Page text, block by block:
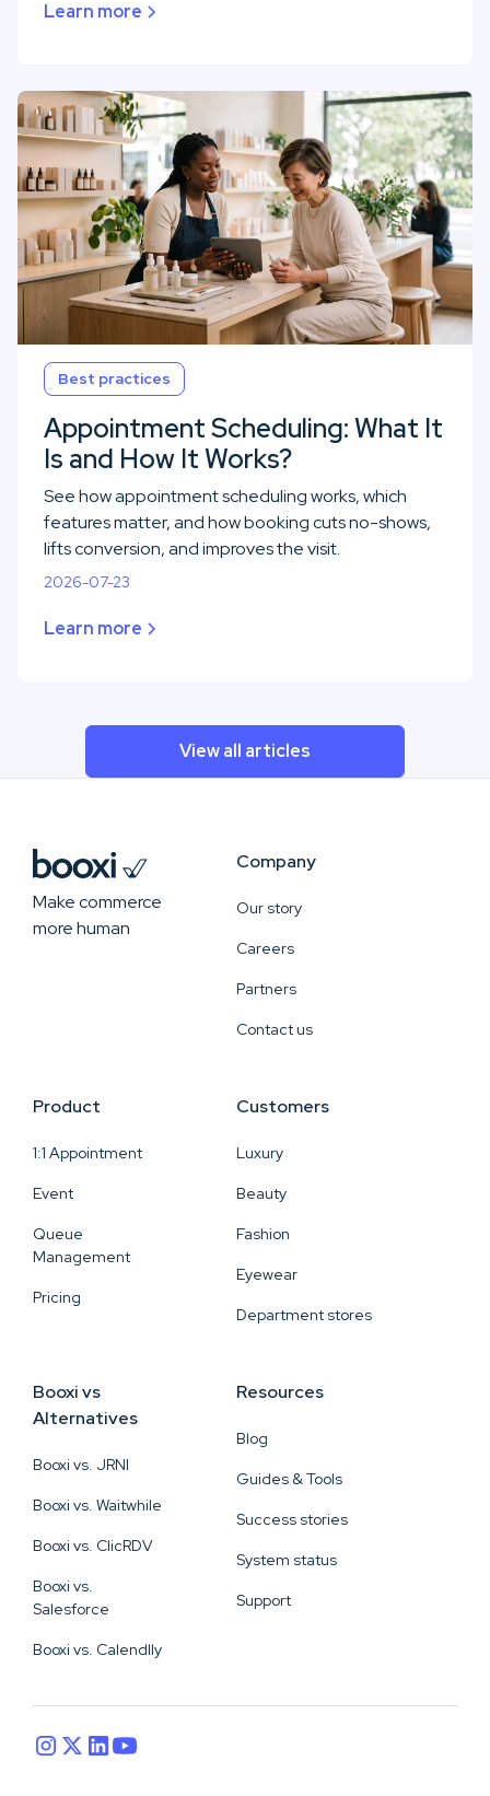
Learn more
Best practices
Appointment Scheduling: What It
Is and How It Works?
See how appointment scheduling works, which
features matter, and how booking cuts no-shows,
lifts conversion, and improves the visit.
2026-07-23
Learn more
View all articles
Make commerce
more human
Company
Our story
Careers
Partners
Contact us
Product
1:1 Appointment
Event
Queue
Management
Pricing
Customers
Luxury
Beauty
Fashion
Eyewear
Department stores
Booxi vs
Alternatives
Booxi vs. JRNI
Booxi vs. Waitwhile
Booxi vs. ClicRDV
Booxi vs.
Salesforce
Booxi vs. Calendlly
Resources
Blog
Guides & Tools
Success stories
System status
Support